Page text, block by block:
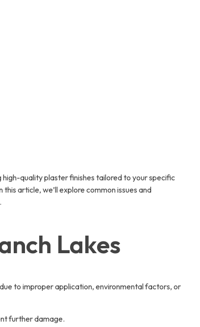
high-quality plaster finishes tailored to your specific
article, we’ll explore common issues and
Lakes
to improper application, environmental factors, or
further damage.